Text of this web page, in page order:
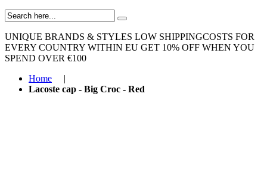
UNIQUE BRANDS & STYLES LOW SHIPPINGCOSTS FOR
EVERY COUNTRY WITHIN EU GET 10% OFF WHEN YOU
SPEND OVER €100
Home
|
Lacoste cap - Big Croc - Red